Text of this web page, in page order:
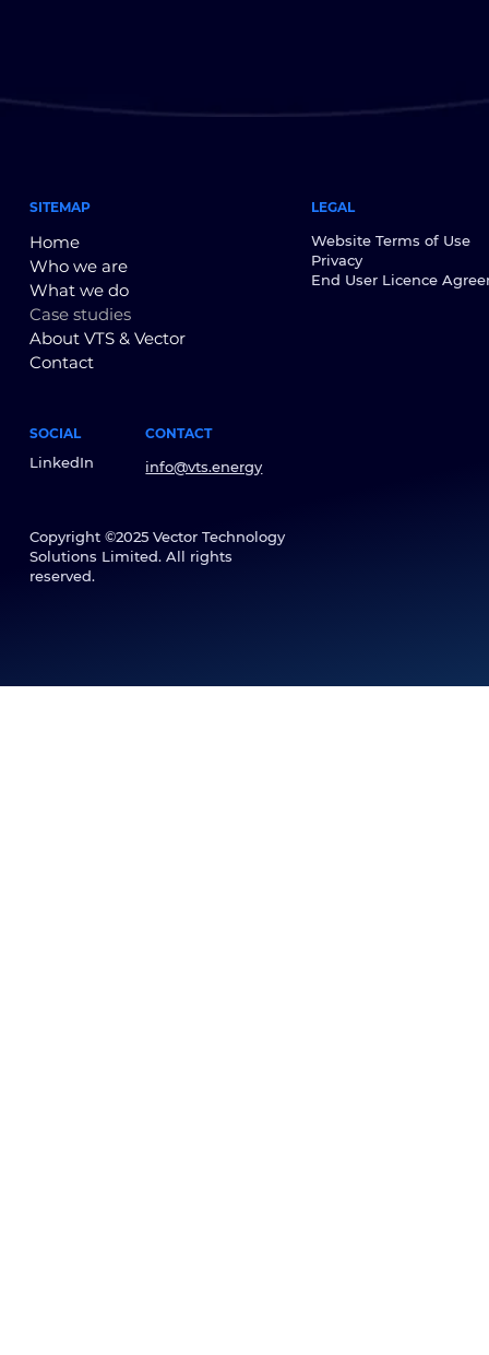
SITEMAP
Home
Who we are
What we do
Case studies
About VTS & Vector
Contact
SOCIAL
LinkedIn
CONTACT
info@vts.energy
LEGAL
Website Terms of Use
Privacy
End User Licence
Copyright ©2025 Vector Technology
Solutions Limited. All rights
reserved.